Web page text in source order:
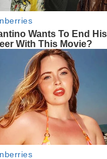
Wants To End His
With This Movie?